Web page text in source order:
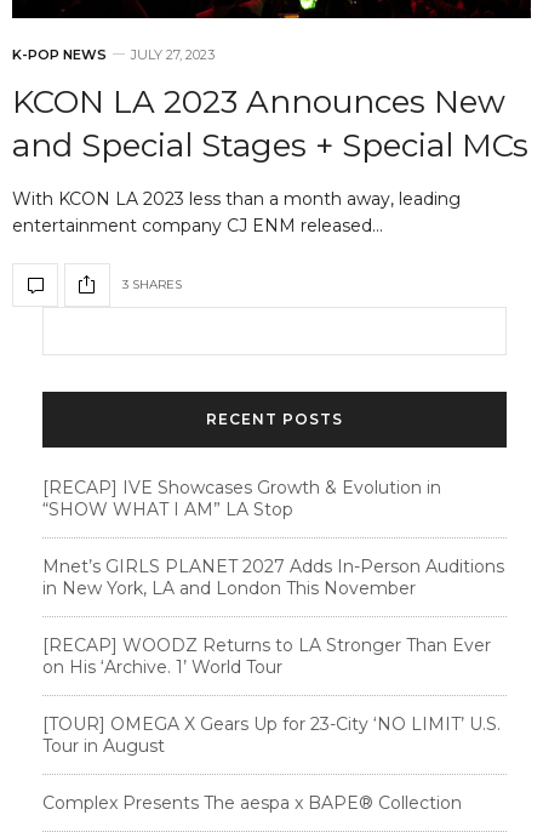
K-POP NEWS JULY 27, 2023
KCON LA 2023 Announces New
and Special Stages + Special MCs
With KCON LA 2023 less than a month away, leading
entertainment company CJ ENM released…
3 SHARES
RECENT POSTS
[RECAP] IVE Showcases Growth & Evolution in
“SHOW WHAT I AM” LA Stop
Mnet’s GIRLS PLANET 2027 Adds In-Person Auditions
in New York, LA and London This November
[RECAP] WOODZ Returns to LA Stronger Than Ever
on His ‘Archive. 1’ World Tour
[TOUR] OMEGA X Gears Up for 23-City ‘NO LIMIT’ U.S.
Tour in August
Complex Presents The aespa x BAPE®︎ Collection